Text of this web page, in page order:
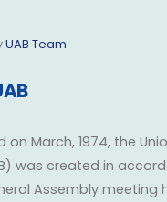
UAB Team
on March, 1974, the
was created in
Assembly meeting